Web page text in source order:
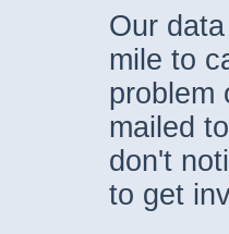
Our
mile to
problem
mailed
don't
to get